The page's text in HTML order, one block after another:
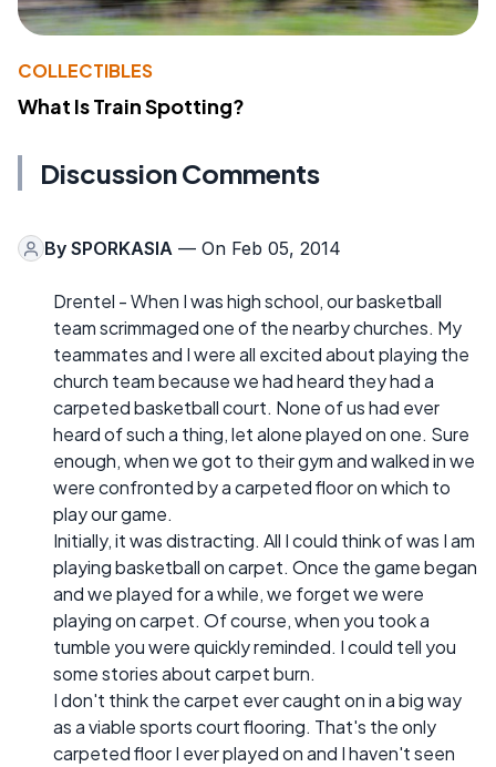
COLLECTIBLES
What Is Train Spotting?
Discussion Comments
By SPORKASIA — On Feb 05, 2014
Drentel - When I was high school, our basketball
team scrimmaged one of the nearby churches. My
teammates and I were all excited about playing the
church team because we had heard they had a
carpeted basketball court. None of us had ever
heard of such a thing, let alone played on one. Sure
enough, when we got to their gym and walked in we
were confronted by a carpeted floor on which to
play our game.
Initially, it was distracting. All I could think of was I am
playing basketball on carpet. Once the game began
and we played for a while, we forget we were
playing on carpet. Of course, when you took a
tumble you were quickly reminded. I could tell you
some stories about carpet burn.
I don't think the carpet ever caught on in a big way
as a viable sports court flooring. That's the only
carpeted floor I ever played on and I haven't seen